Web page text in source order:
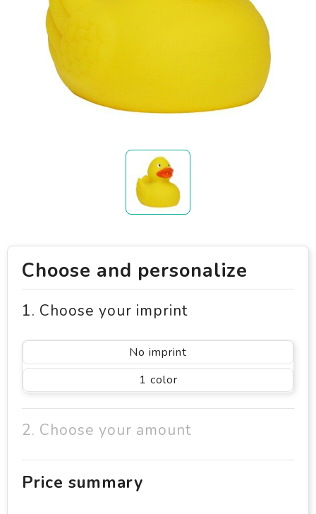
Choose and personalize
1. Choose your imprint
No imprint
1
2. Choose your amount
Price summary